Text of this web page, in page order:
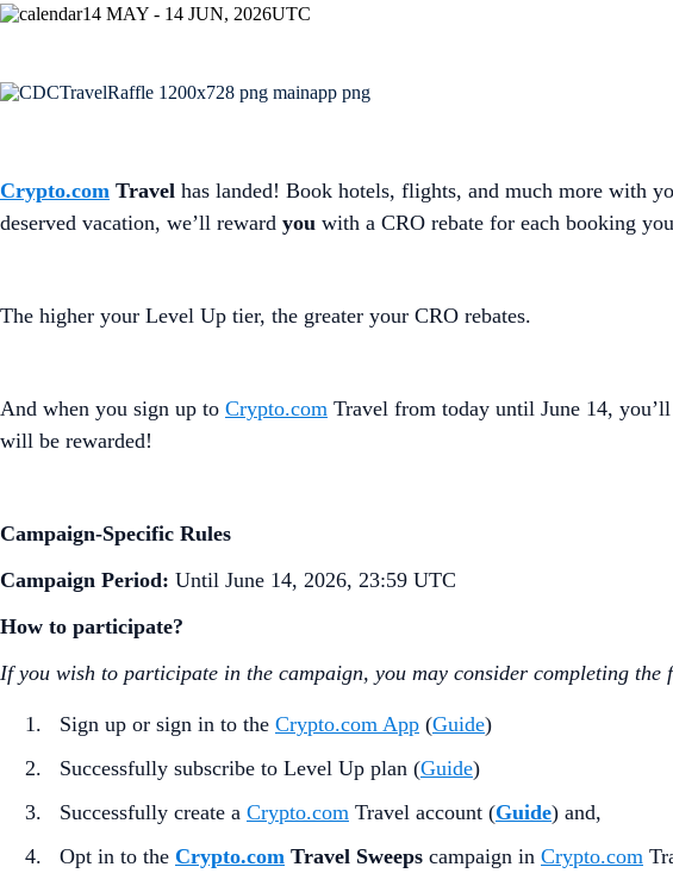
14 MAY - 14 JUN, 2026UTC
Crypto.com Travel has landed! Book hotels, flights, and much more with
deserved vacation, we’ll reward you with a CRO rebate for each booking
The higher your Level Up tier, the greater your CRO rebates.
And when you sign up to Crypto.com Travel from today until June 14,
will be rewarded!
Campaign-Specific Rules
Campaign Period: Until June 14, 2026, 23:59 UTC
How to participate?
If you wish to participate in the campaign, you may consider completing the
Sign up or sign in to the Crypto.com App (Guide)
Successfully subscribe to Level Up plan (Guide)
Successfully create a Crypto.com Travel account (Guide) and,
Opt in to the Crypto.com Travel Sweeps campaign in Crypto.com